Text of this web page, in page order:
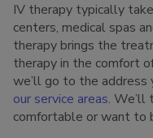
IV therapy typically
centers, medical spas
therapy brings the
therapy in the comfort
we’ll go to the address
our service areas. We’ll
comfortable or want to